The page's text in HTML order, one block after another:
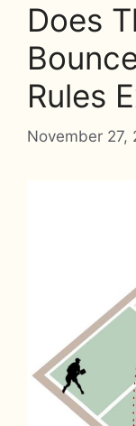
Does
Rules
November 27,